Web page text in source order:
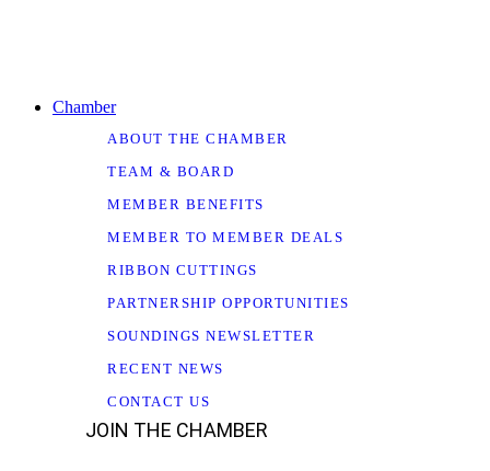
Chamber
ABOUT THE CHAMBER
TEAM & BOARD
MEMBER BENEFITS
MEMBER TO MEMBER DEALS
RIBBON CUTTINGS
PARTNERSHIP OPPORTUNITIES
SOUNDINGS NEWSLETTER
RECENT NEWS
CONTACT US
JOIN THE CHAMBER